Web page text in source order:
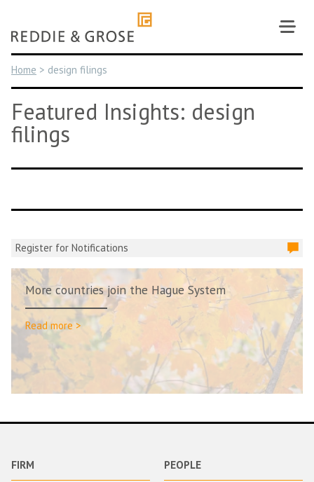
content
Home > design filings
Featured Insights: design
filings
Register for Notifications
More countries join the Hague System
Read more >
FIRM PEOPLE